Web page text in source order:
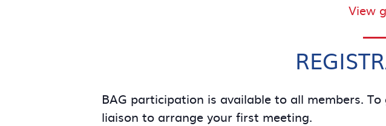
View
BAG participation is available to all members. To
liaison to arrange your first meeting.